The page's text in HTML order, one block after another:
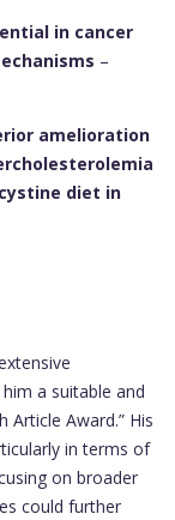
in cancer
–
amelioration
diet in
a suitable and
Article Award.” His
in terms of
on broader
could further